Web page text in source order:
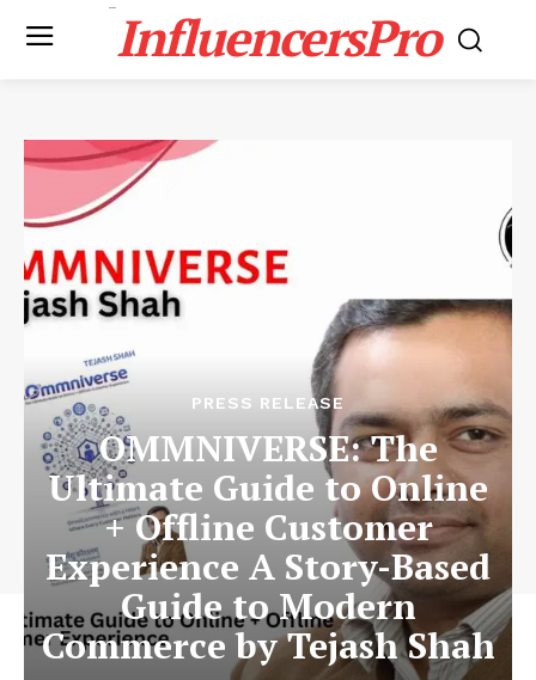
InfluencersPro
PRESS RELEASE
OMMNIVERSE: The
Ultimate Guide to Online
+ Offline Customer
Experience A Story-Based
Guide to Modern
Commerce by Tejash Shah